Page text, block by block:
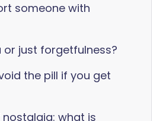
someone with
or just forgetfulness?
the pill if you get
what is